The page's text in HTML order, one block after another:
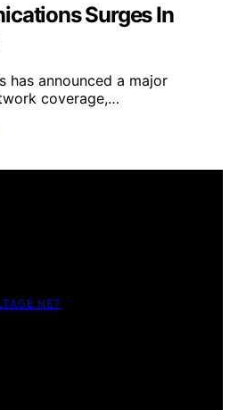
Surges In
has announced a major
coverage,…